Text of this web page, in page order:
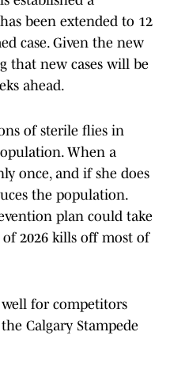
been extended to 12
case. Given the new
that new cases will be
ahead.
of sterile flies in
When a
once, and if she does
the population.
plan could take
2026 kills off most of
for competitors
Calgary Stampede